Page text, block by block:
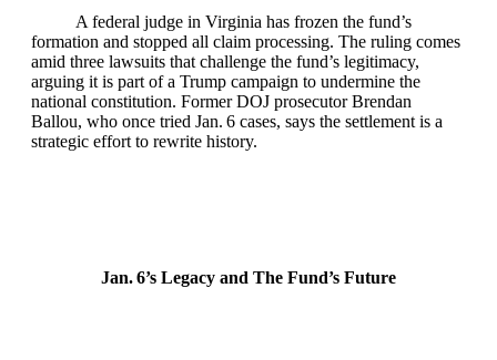
A federal judge in Virginia has frozen the fund’s
formation and stopped all claim processing. The ruling comes
amid three lawsuits that challenge the fund’s legitimacy,
arguing it is part of a Trump campaign to undermine the
national constitution. Former DOJ prosecutor Brendan
Ballou, who once tried Jan. 6 cases, says the settlement is a
strategic effort to rewrite history.
Jan. 6’s Legacy and The Fund’s Future